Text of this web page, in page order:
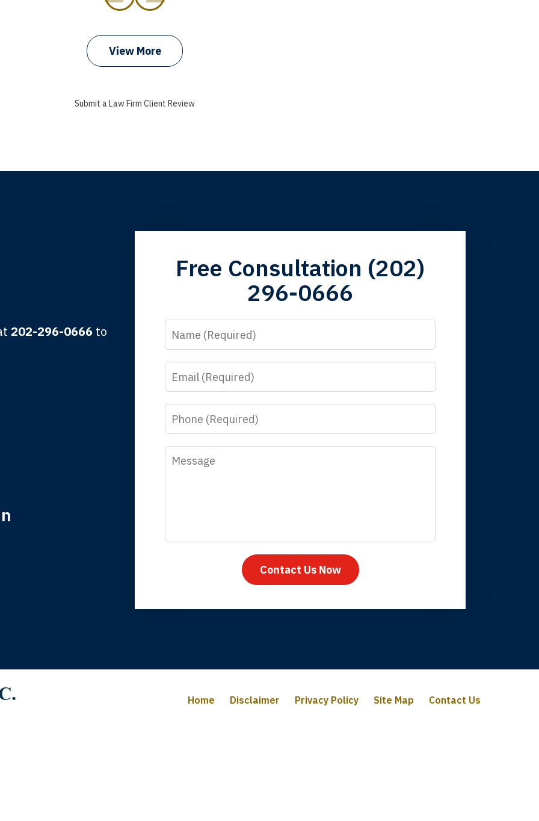
the third generation to be represented by Lewis & Tompkins.
time I call, I speak to a lawyer. The staff is a great help, but it is nice to know
you all will talk to clients and answer questions.
View More
Submit a Law Firm Client Review
202-296-0666 to
Free Consultation (202)
296-0666
Name
Email
Phone
Message
Contact Us Now
Home Disclaimer Privacy Policy Site Map Contact Us